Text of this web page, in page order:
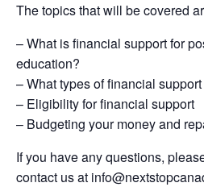
The topics that will be covered
– What is financial support for
education?
– What types of financial
– Eligibility for financial support
– Budgeting your money and
If you have any questions,
contact us at